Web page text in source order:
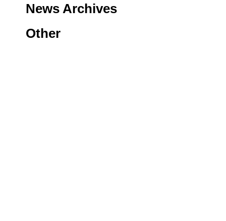
News Archives
Other